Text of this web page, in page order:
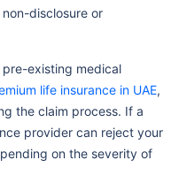
disclosure or
existing medical
life insurance in UAE,
the claim process. If a
provider can reject your
on the severity of